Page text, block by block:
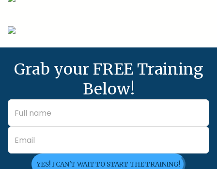
Grab your FREE Training
Below!
YES! I CAN'T WAIT TO START THE TRAINING!